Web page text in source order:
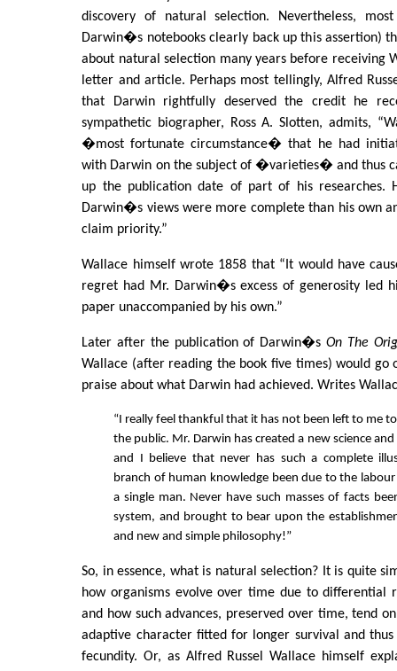
discovery of natural selection. Nevertheless,
Darwin�s notebooks clearly back up this assertion)
about natural selection many years before receiving
letter and article. Perhaps most tellingly, Alfred
that Darwin rightfully deserved the credit he
sympathetic biographer, Ross A. Slotten, admits,
�most fortunate circumstance� that he had
with Darwin on the subject of �varieties� and thus
up the publication date of part of his researches.
Darwin�s views were more complete than his own
claim priority.”
Wallace himself wrote 1858 that “It would have
regret had Mr. Darwin�s excess of generosity led
paper unaccompanied by his own.”
Later after the publication of Darwin�s On The
Wallace (after reading the book five times) would go
praise about what Darwin had achieved. Writes
“I really feel thankful that it has not been left to me
the public. Mr. Darwin has created a new science
and I believe that never has such a complete
branch of human knowledge been due to the
a single man. Never have such masses of facts
system, and brought to bear upon the
and new and simple philosophy!”
So, in essence, what is natural selection? It is quite
how organisms evolve over time due to differential
and how such advances, preserved over time, tend
adaptive character fitted for longer survival and
fecundity. Or, as Alfred Russel Wallace himself